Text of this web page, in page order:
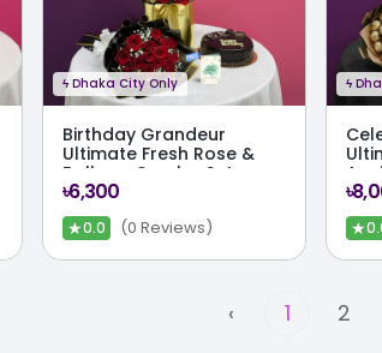
ϟ Dhaka City Only
Birthday Grandeur
Ultimate Fresh Rose &
Balloon Combo Set
৳6,300
★0.0 (0 Reviews)
ϟ
★
‹ 1 2